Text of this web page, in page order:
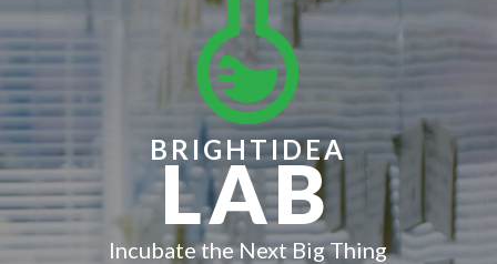
BRIGHTIDEA
LAB
Incubate the Next Big Thing